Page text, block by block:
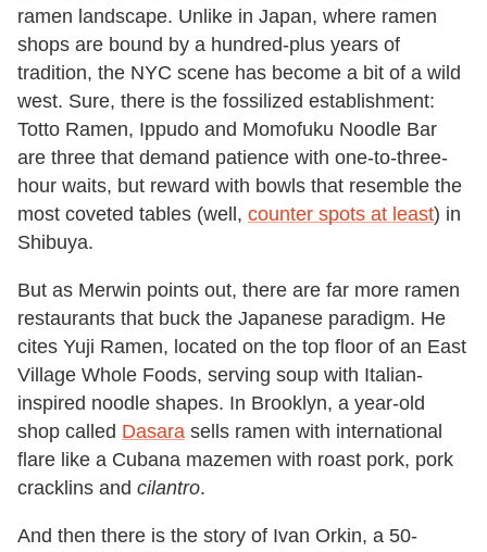
ramen landscape. Unlike in Japan, where ramen
shops are bound by a hundred-plus years of
tradition, the NYC scene has become a bit of a wild
west. Sure, there is the fossilized establishment:
Totto Ramen, Ippudo and Momofuku Noodle Bar
are three that demand patience with one-to-three-
hour waits, but reward with bowls that resemble the
most coveted tables (well, counter spots at least) in
Shibuya.
But as Merwin points out, there are far more ramen
restaurants that buck the Japanese paradigm. He
cites Yuji Ramen, located on the top floor of an East
Village Whole Foods, serving soup with Italian-
inspired noodle shapes. In Brooklyn, a year-old
shop called Dasara sells ramen with international
flare like a Cubana mazemen with roast pork, pork
cracklins and cilantro.
And then there is the story of Ivan Orkin, a 50-